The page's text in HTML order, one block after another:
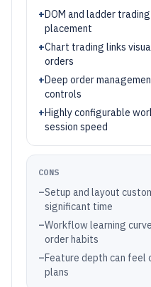
+DOM and ladder
placement
+Chart trading links
orders
+Deep order
controls
+Highly configurable
session speed
CONS
–Setup and layout
significant time
–Workflow learning
order habits
–Feature depth can feel
plans